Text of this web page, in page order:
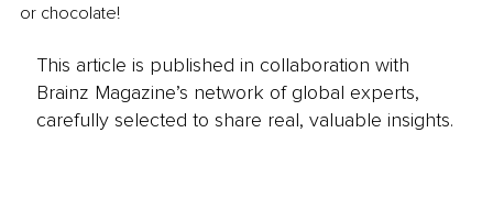
or chocolate!
This article is published in collaboration with
Brainz Magazine’s network of global experts,
carefully selected to share real, valuable insights.